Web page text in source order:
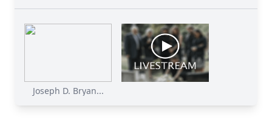
Joseph D. Bryan...